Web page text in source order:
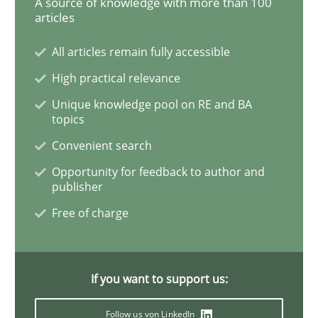
Challenges in the elicitation and
How to use requirements gathering techniques to
Written byJason Hansen
articles
All articles remain fully accessible
High practical relevance
Unique knowledge pool on RE and BA
topics
Convenient search
Opportunity for feedback to author and
publisher
Free of charge
If you want to support us:
Follow us von LinkedIn